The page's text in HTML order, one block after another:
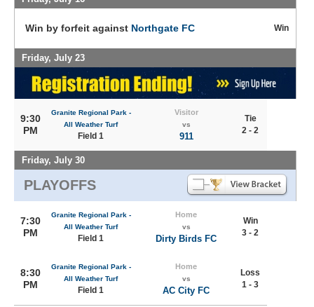
Win by forfeit against Northgate FC Win
Friday, July 23
9:30
PM
Granite Regional Park -
All Weather Turf
Field 1
Visitor
vs
911
Tie
2 - 2
Friday, July 30
PLAYOFFS
7:30
PM
Granite Regional Park -
All Weather Turf
Field 1
Home
vs
Dirty Birds FC
Win
3 - 2
8:30
PM
Granite Regional Park -
All Weather Turf
Field 1
Home
vs
AC City FC
Loss
1 - 3